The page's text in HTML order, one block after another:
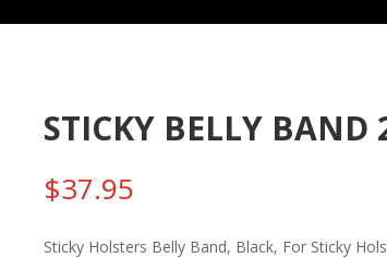
STICKY BELLY BAND
$37.95
Sticky Holsters Belly Band, Black, For Sticky